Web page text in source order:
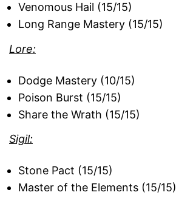
Venomous Hail (15/15)
Long Range Mastery (15/15)
Lore:
Dodge Mastery (10/15)
Poison Burst (15/15)
Share the Wrath (15/15)
Sigil:
Stone Pact (15/15)
Master of the Elements (15/15)